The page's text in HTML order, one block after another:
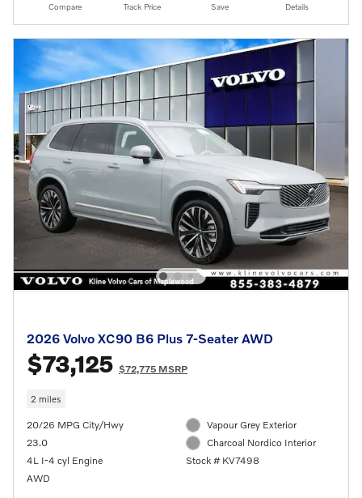
Compare Track Price Save Details
2026 Volvo XC90 B6 Plus 7-Seater AWD
$73,125 $72,775 MSRP
2 miles
20/26 MPG City/Hwy
23.0
4L I-4 cyl Engine
AWD
Vapour Grey Exterior
Charcoal Nordico Interior
Stock # KV7498